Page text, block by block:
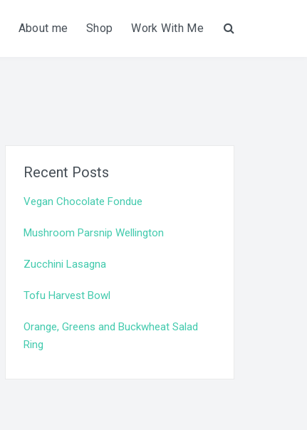
About me Shop Work With Me
Recent Posts
Vegan Chocolate Fondue
Mushroom Parsnip Wellington
Zucchini Lasagna
Tofu Harvest Bowl
Orange, Greens and Buckwheat Salad
Ring